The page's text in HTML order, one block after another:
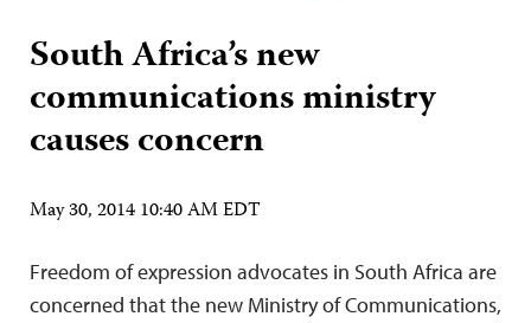
South Africa’s new
communications ministry
causes concern
May 30, 2014 10:40 AM EDT
Freedom of expression advocates in South Africa are
concerned that the new Ministry of Communications,